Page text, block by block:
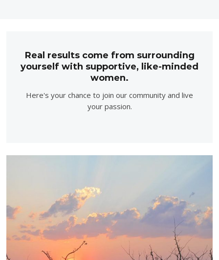
Real results come from surrounding
yourself with supportive, like-minded
women.
Here's your chance to join our community and live
your passion.